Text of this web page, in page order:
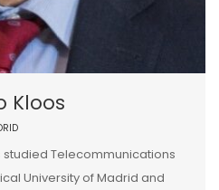
Kloos
studied Telecommunications
University of Madrid and